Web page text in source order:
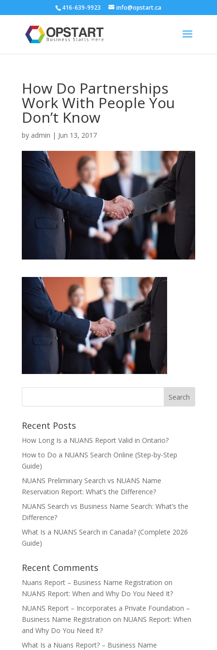
416-639-9923 info@opstart.ca
How Do Partnerships
Work With People You
Don’t Know
by admin | Jun 13, 2017
Recent Posts
How Long Is a NUANS Report Valid in Ontario?
How to Do a NUANS Search Online (Step-by-Step
Guide)
NUANS Preliminary Search vs NUANS Name
Reservation Report: What’s the Difference?
NUANS Search vs Business Name Search: What’s the
Difference?
What Is a NUANS Search in Canada? (Complete 2026
Guide)
Recent Comments
Nuans Report – Business Name Registration on
NUANS Report: When and Why Do You Need It?
NUANS Report – Incorporates a Private Foundation –
Business Name Registration on NUANS Report: When
and Why Do You Need It?
What Is a Nuans Report? – Business Name